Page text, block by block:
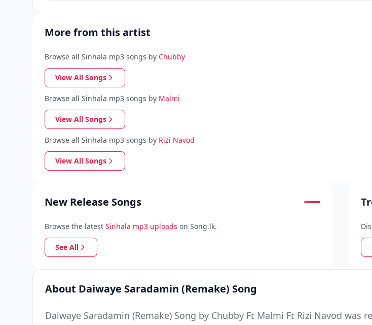
More from this artist
Browse all Sinhala mp3 songs by Chubby
View All Songs
Browse all Sinhala mp3 songs by Malmi
View All Songs
Browse all Sinhala mp3 songs by Rizi Navod
View All Songs
New Release Songs
Browse the latest Sinhala mp3 uploads on Song.lk.
See All
About Daiwaye Saradamin (Remake) Song
Daiwaye Saradamin (Remake) Song by Chubby Ft Malmi Ft Rizi Navod was